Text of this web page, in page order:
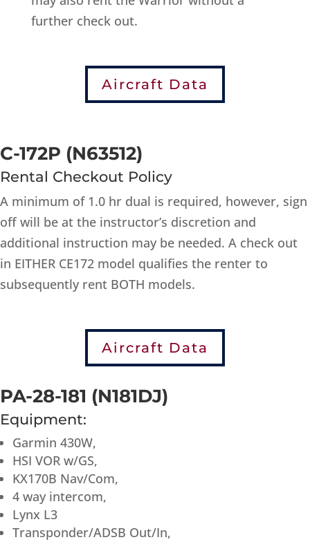
further check out.
Aircraft Data
C-172P (N63512)
Rental Checkout Policy
A minimum of 1.0 hr dual is required, however, sign
off will be at the instructor’s discretion and
additional instruction may be needed. A check out
in EITHER CE172 model qualifies the renter to
subsequently rent BOTH models.
Aircraft Data
PA-28-181 (N181DJ)
Equipment:
Garmin 430W,
HSI VOR w/GS,
KX170B Nav/Com,
4 way intercom,
Lynx L3
Transponder/ADSB Out/In,